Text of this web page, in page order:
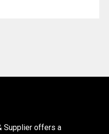
Supplier offers a